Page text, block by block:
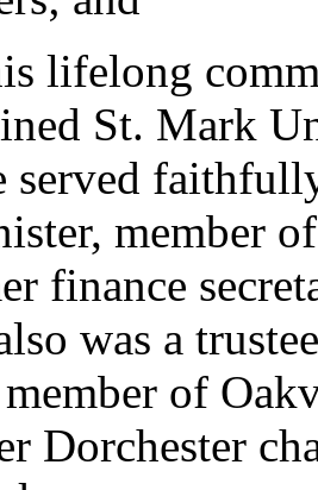
lifelong
St. Mark
served
member
finance
was a
of
Dorchester